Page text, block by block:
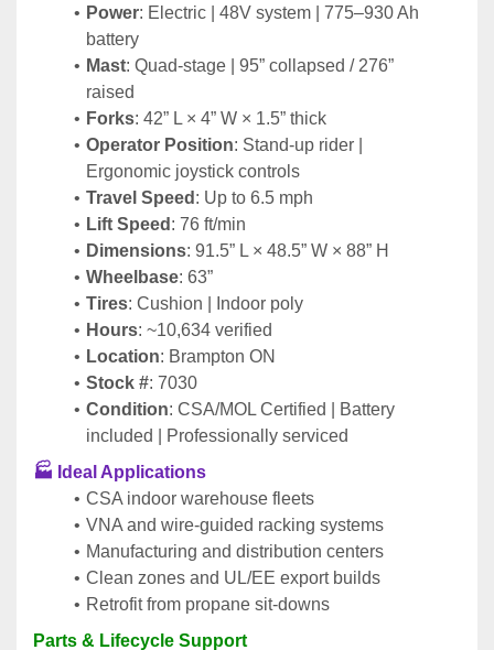
Power: Electric | 48V system | 775–930 Ah
battery
Mast: Quad-stage | 95” collapsed / 276”
raised
Forks: 42” L × 4” W × 1.5” thick
Operator Position: Stand-up rider |
Ergonomic joystick controls
Travel Speed : Up to 6.5 mph
Lift Speed : 76 ft/min
Dimensions: 91.5” L × 48.5” W × 88” H
Wheelbase: 63”
Tires: Cushion | Indoor poly
Hours: ~10,634 verified
Location: Brampton ON
Stock #: 7030
Condition: CSA/MOL Certified | Battery
included | Professionally serviced
🏭 Ideal Applications
CSA indoor warehouse fleets
VNA and wire-guided racking systems
Manufacturing and distribution centers
Clean zones and UL/EE export builds
Retrofit from propane sit-downs
Parts & Lifecycle Support